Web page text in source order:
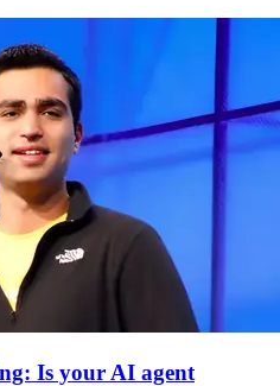
Is your AI agent